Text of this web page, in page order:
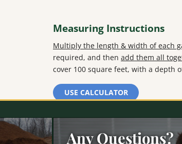
Measuring Instructions
Multiply the length & width of each
required, and then add them all
cover 100 square feet, with a depth
USE CALCULATOR
Any Questions?